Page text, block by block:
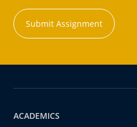
Submit Assignment
ACADEMICS